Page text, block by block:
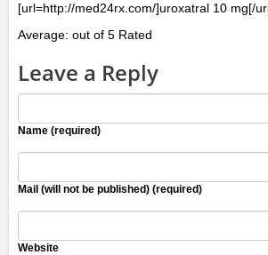
[url=http://med24rx.com/]uroxatral 10 mg[/
Average: out of 5 Rated
Leave a Reply
Name (required)
Mail (will not be published) (required)
Website